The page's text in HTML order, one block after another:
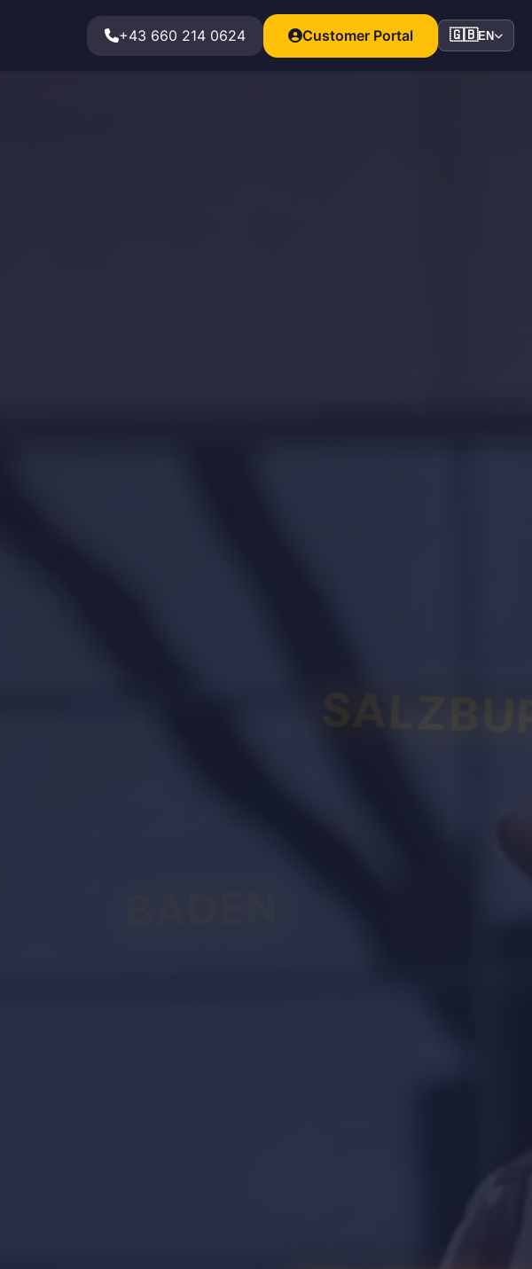
+43 660 214 0624 Customer Portal 🇬🇧EN